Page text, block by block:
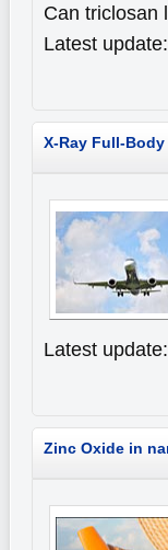
Can triclosan
Latest
X-Ray Full-
Latest
Zinc Oxide in